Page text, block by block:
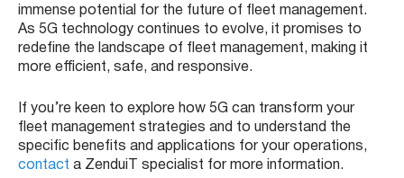
immense potential for the future of fleet management.
As 5G technology continues to evolve, it promises to
redefine the landscape of fleet management, making it
more efficient, safe, and responsive.
If you’re keen to explore how 5G can transform your
fleet management strategies and to understand the
specific benefits and applications for your operations,
contact a ZenduiT specialist for more information.